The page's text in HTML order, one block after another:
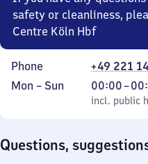
safety or cleanliness,
Centre Köln Hbf
Phone
+49 221
Monday
Mon – Sun
incl. public
00:00–
From
0
incl. public
Questions,